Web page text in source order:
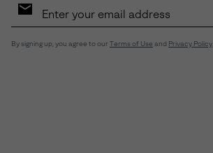
Sign
By signing up, you agree to our Terms of Use and Privacy Policy